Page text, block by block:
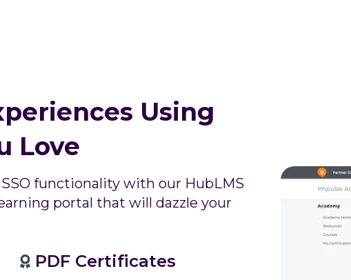
Using
Love
functionality with our HubLMS
portal that will dazzle your
PDF Certificates